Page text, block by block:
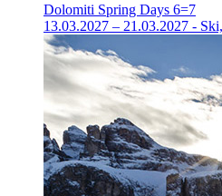
Dolomiti Spring Days 6=7
13.03.2027 – 21.03.2027 -